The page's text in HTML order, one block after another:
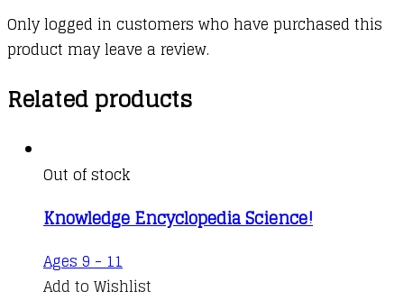
Only logged in customers who have purchased this
product may leave a review.
Related products
Out of stock
Knowledge Encyclopedia Science!
Ages 9 - 11
Add to Wishlist